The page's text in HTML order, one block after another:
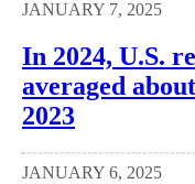
JANUARY 7, 2025
In 2024, U.S.
averaged
2023
JANUARY 6, 2025